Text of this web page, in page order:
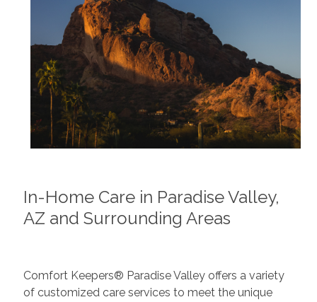
In-Home Care in Paradise Valley,
AZ and Surrounding Areas
Comfort Keepers® Paradise Valley offers a variety
of customized care services to meet the unique